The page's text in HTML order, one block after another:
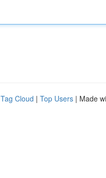
Tag Cloud | Top Users | Made